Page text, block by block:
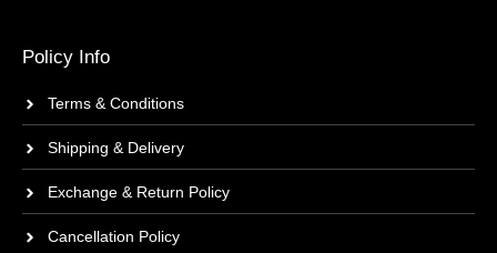
Policy Info
Terms & Conditions
Shipping & Delivery
Exchange & Return Policy
Cancellation Policy